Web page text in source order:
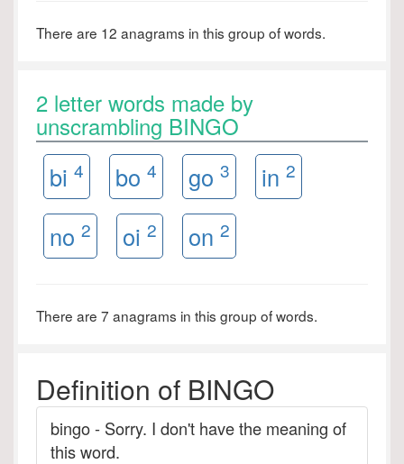
There are 12 anagrams in this group of words.
2 letter words made by
unscrambling BINGO
bi 4 bo 4 go 3 in 2
no 2 oi 2 on 2
There are 7 anagrams in this group of words.
Definition of BINGO
bingo - Sorry. I don't have the meaning of
this word.